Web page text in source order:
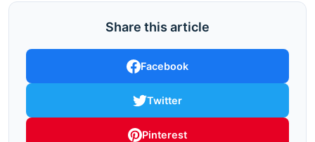
Share this article
Facebook
Twitter
Pinterest